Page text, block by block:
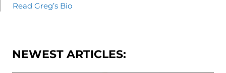
Read Greg’s Bio
NEWEST ARTICLES: